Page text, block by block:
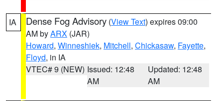
IA Dense Fog Advisory (View Text) expires 09:00
AM byARX (JAR)
Howard, Winneshiek, Mitchell, Chickasaw, Fayette,
Floyd, in IA
VTEC# 9 (NEW) Issued: 12:48
AM
Updated: 12:48
AM